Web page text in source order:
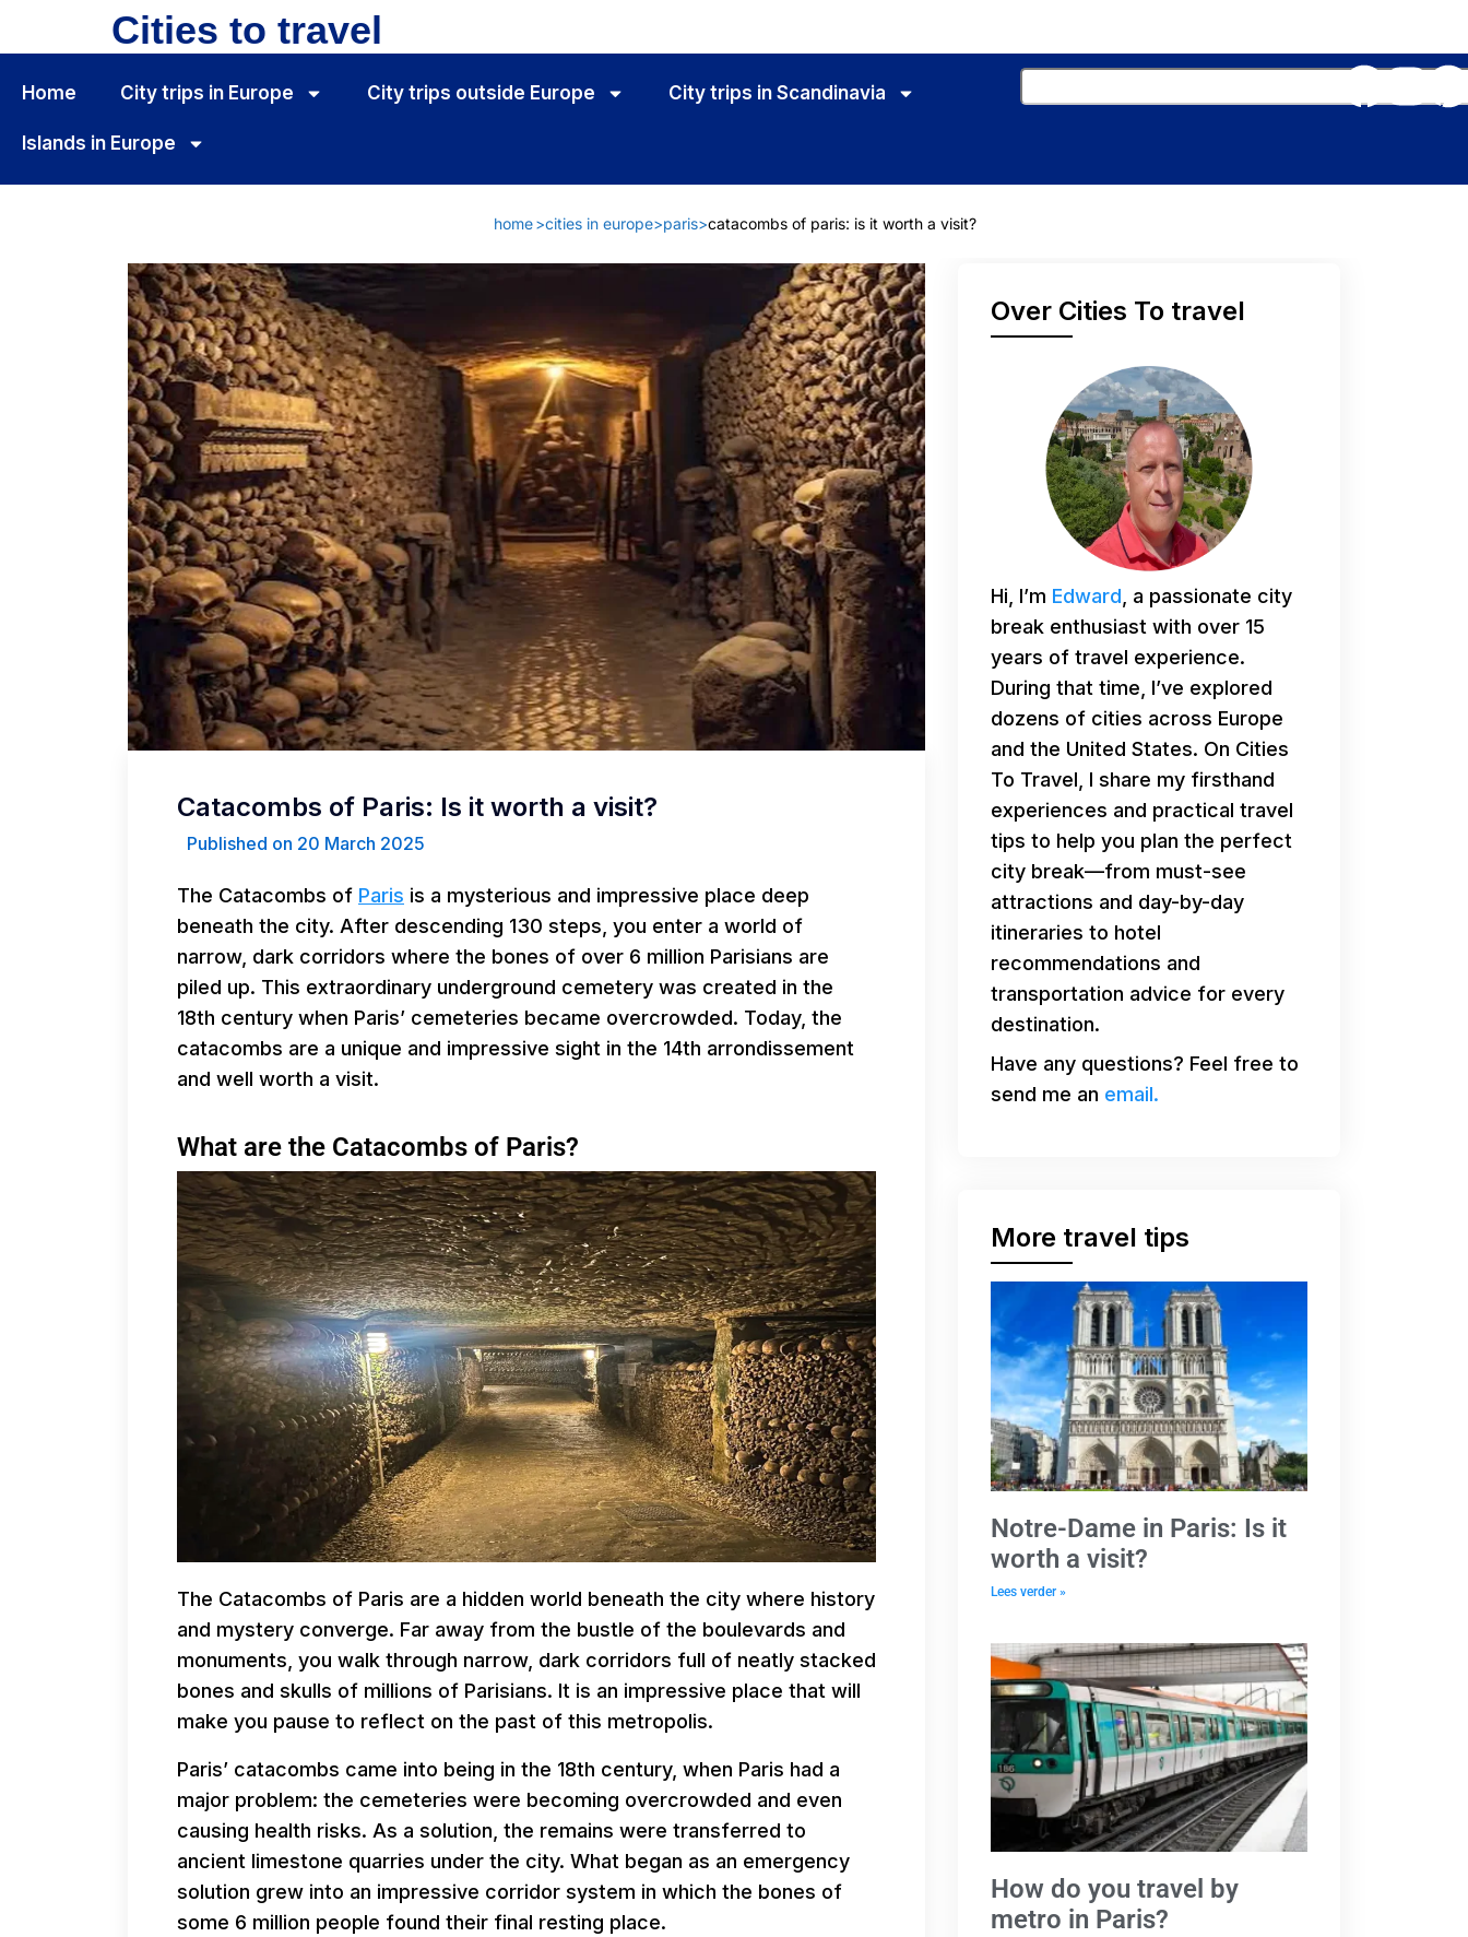
Cities to travel
Home City ​​trips in Europe City ​​trips outside Europe City trips in Scandinavia
Islands in Europe
home>cities in europe>paris>catacombs of paris: is it worth a visit?
Catacombs of Paris: Is it worth a visit?
Published on 20 March 2025
The Catacombs of Paris is a mysterious and impressive place deep
beneath the city. After descending 130 steps, you enter a world of
narrow, dark corridors where the bones of over 6 million Parisians are
piled up. This extraordinary underground cemetery was created in the
18th century when Paris’ cemeteries became overcrowded. Today, the
catacombs are a unique and impressive sight in the 14th arrondissement
and well worth a visit.
What are the Catacombs of Paris?
The Catacombs of Paris are a hidden world beneath the city where history
and mystery converge. Far away from the bustle of the boulevards and
monuments, you walk through narrow, dark corridors full of neatly stacked
bones and skulls of millions of Parisians. It is an impressive place that will
make you pause to reflect on the past of this metropolis.
Paris’ catacombs came into being in the 18th century, when Paris had a
major problem: the cemeteries were becoming overcrowded and even
causing health risks. As a solution, the remains were transferred to
ancient limestone quarries under the city. What began as an emergency
solution grew into an impressive corridor system in which the bones of
some 6 million people found their final resting place.
Over Cities To travel
Hi, I’m Edward, a passionate city
break enthusiast with over 15
years of travel experience.
During that time, I’ve explored
dozens of cities across Europe
and the United States. On Cities
To Travel, I share my firsthand
experiences and practical travel
tips to help you plan the perfect
city break—from must-see
attractions and day-by-day
itineraries to hotel
recommendations and
transportation advice for every
destination.
Have any questions? Feel free to
send me an email.
More travel tips
Notre-Dame in Paris: Is it
worth a visit?
Lees verder »
How do you travel by
metro in Paris?